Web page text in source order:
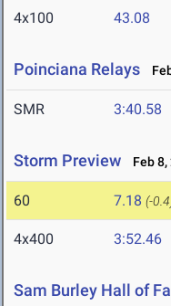
4x100 43.08
Poinciana Relays
SMR 3:40.58
Storm Preview Feb 8,
60 7.18 (-
4x400 3:52.46
Sam Burley Hall of